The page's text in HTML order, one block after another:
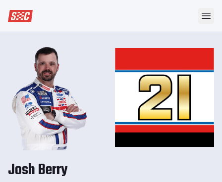
Speedway Collective
JoshBerry